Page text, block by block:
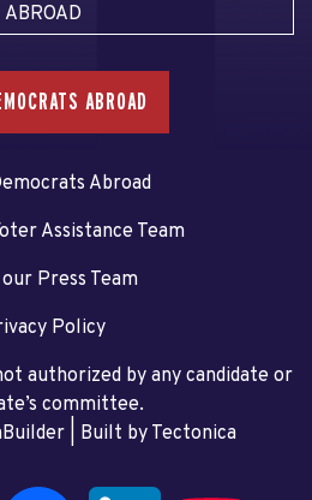
ABROAD
ABROAD
Abroad
Assistance Team
Press Team
Policy
authorized by any candidate or
committee.
| Built by Tectonica